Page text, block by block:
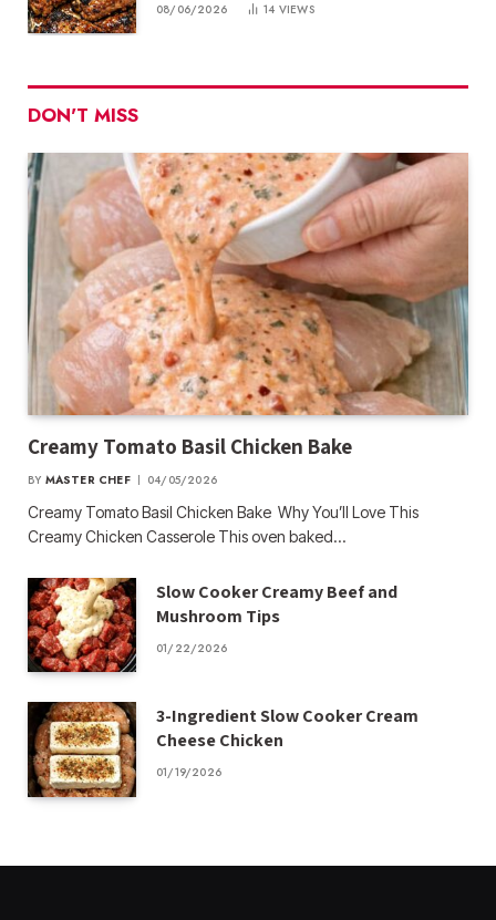
08/06/2026 14 VIEWS
DON'T MISS
Creamy Tomato Basil Chicken Bake
BY MASTER CHEF 04/05/2026
Creamy Tomato Basil Chicken Bake Why You’ll Love This
Creamy Chicken Casserole This oven baked…
Slow Cooker Creamy Beef and
Mushroom Tips
01/22/2026
3-Ingredient Slow Cooker Cream
Cheese Chicken
01/19/2026